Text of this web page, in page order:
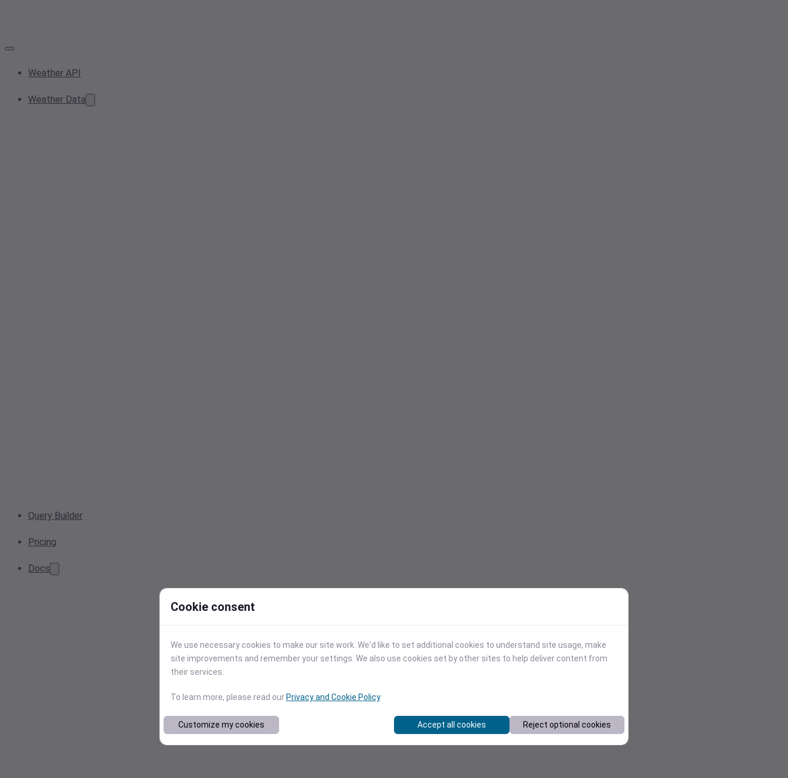
Weather API
Weather Data
Query Builder
Pricing
Docs
Cookie consent
We use necessary cookies to make our site work. We'd like to set additional cookies to understand site usage, make
site improvements and remember your settings. We also use cookies set by other sites to help deliver content from
their services.
To learn more, please read our Privacy and Cookie Policy.
Customize my cookies Accept all cookies Reject optional cookies